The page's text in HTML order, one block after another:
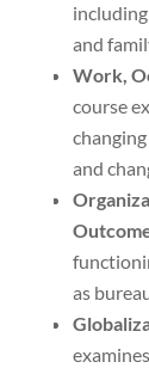
and
Work,
course
and
as